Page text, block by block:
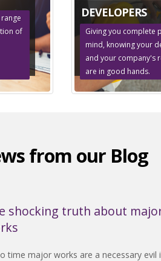
of
DEVELOPERS
Giving you complete
mind, knowing your
and your company's
are in good hands.
from our Blog
shocking truth about
time major works are a necessary evil